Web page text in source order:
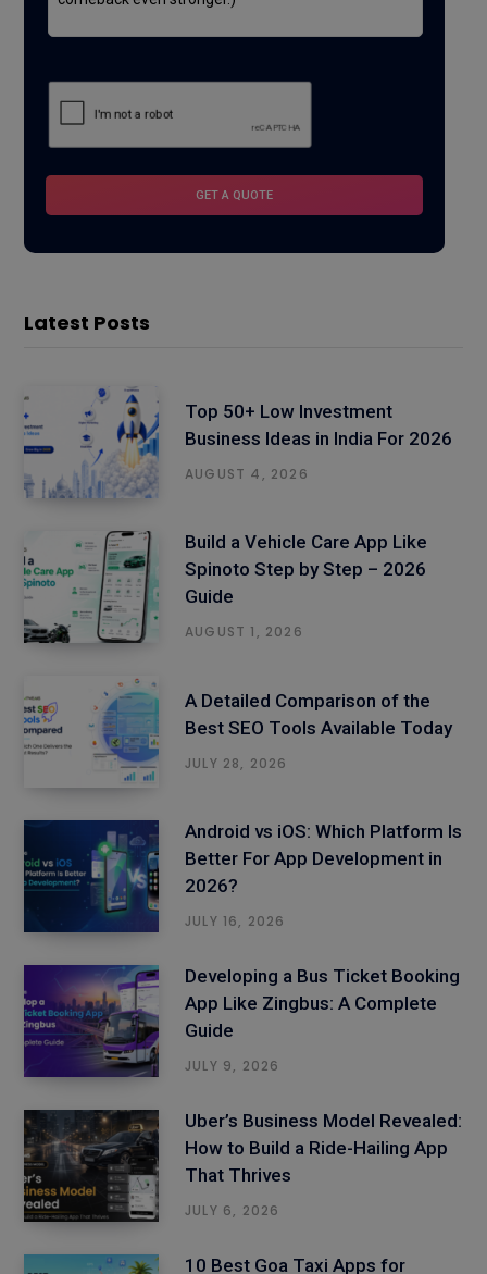
Latest Posts
Top 50+ Low Investment
Business Ideas in India For 2026
AUGUST 4, 2026
Build a Vehicle Care App Like
Spinoto Step by Step – 2026
Guide
AUGUST 1, 2026
A Detailed Comparison of the
Best SEO Tools Available Today
JULY 28, 2026
Android vs iOS: Which Platform Is
Better For App Development in
2026?
JULY 16, 2026
Developing a Bus Ticket Booking
App Like Zingbus: A Complete
Guide
JULY 9, 2026
Uber’s Business Model Revealed:
How to Build a Ride-Hailing App
That Thrives
JULY 6, 2026
10 Best Goa Taxi Apps for